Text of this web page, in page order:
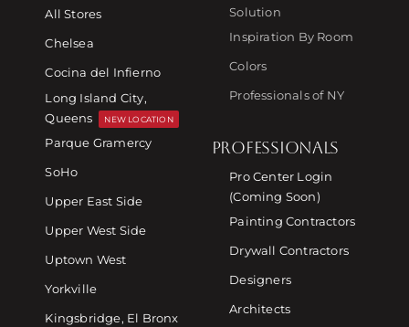
All Stores
Chelsea
Cocina del Infierno
Long Island City,
Queens
NEW LOCATION
Parque Gramercy
SoHo
Upper East Side
Upper West Side
Uptown West
Yorkville
Kingsbridge, El Bronx
Solution
Inspiration By Room
Colors
Professionals of NY
PROFESSIONALS
Pro Center Login
(Coming Soon)
Painting Contractors
Drywall Contractors
Designers
Architects